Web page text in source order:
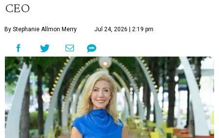
CEO
By Stephanie Allmon Merry Jul 24, 2026 | 2:19 pm